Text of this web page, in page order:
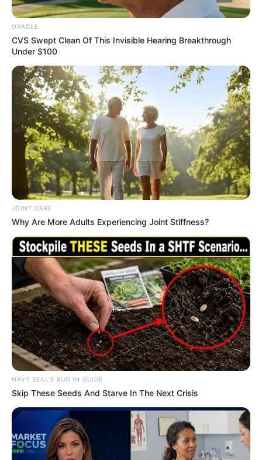
In an era of fake news and overcrowded media
marketplace, the journalists at Peoples Gazette aim
to provide quality and practical information to help